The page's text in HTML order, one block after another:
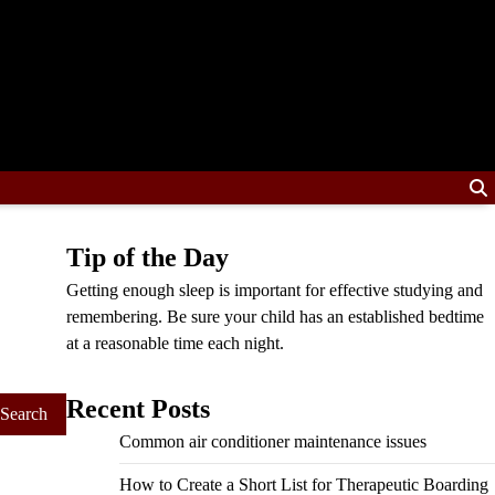
Tip of the Day
Getting enough sleep is important for effective studying and
remembering. Be sure your child has an established bedtime
at a reasonable time each night.
Recent Posts
Common air conditioner maintenance issues
How to Create a Short List for Therapeutic Boarding